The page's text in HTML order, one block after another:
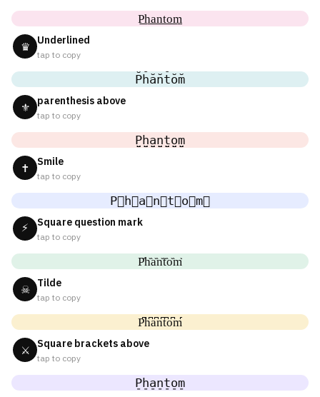
P͟͟h͟͟a͟͟n͟͟t͟͟o͟͟m͟͟
♛ Underlined
tap to copy
P̆h̆ăn̆t̆ŏm̆
⚜ parenthesis above
tap to copy
P̤̮h̤̮a̤̮n̤̮t̤̮o̤̮m̤̮
✝ Smile
tap to copy
P⃘h⃘a⃘n⃘t⃘o⃘m⃘
⚡ Square question mark
tap to copy
P᷈h᷈a᷈n᷈t᷈o᷈m᷈
☠ Tilde
tap to copy
P͆h͆a͆n͆t͆o͆m͆
⚔ Square brackets above
tap to copy
P̠h̠a̠n̠t̠o̠m̠